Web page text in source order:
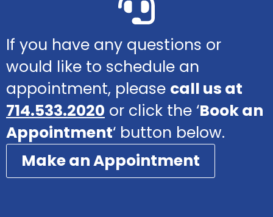
If you have any questions or
would like to schedule an
appointment, please call us at
714.533.2020 or click the ‘Book an
Appointment‘ button below.
Make an Appointment